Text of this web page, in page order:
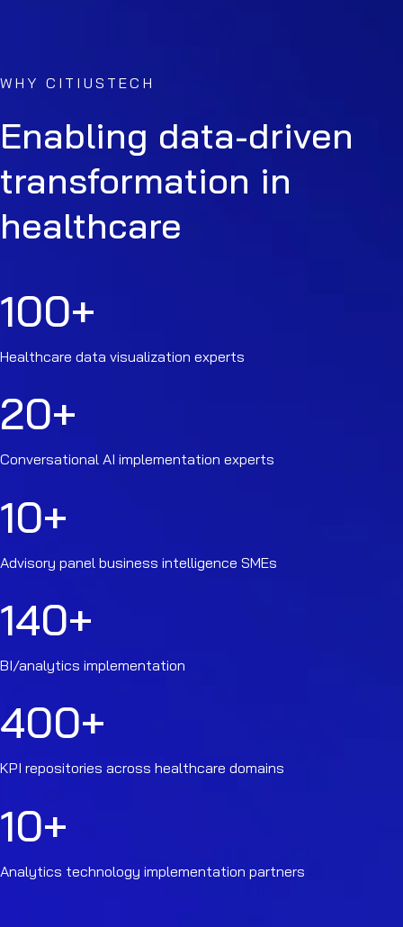
WHY CITIUSTECH
Enabling data-driven
transformation in
healthcare
100+
Healthcare data visualization experts
20+
Conversational AI implementation experts
10+
Advisory panel business intelligence SMEs
140+
BI/analytics implementation
400+
KPI repositories across healthcare domains
10+
Analytics technology implementation partners